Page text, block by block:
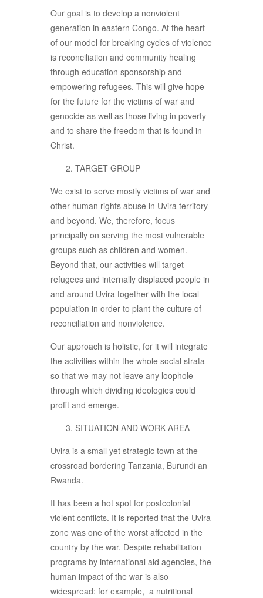
Our goal is to develop a nonviolent
generation in eastern Congo. At the heart
of our model for breaking cycles of violence
is reconciliation and community healing
through education sponsorship and
empowering refugees. This will give hope
for the future for the victims of war and
genocide as well as those living in poverty
and to share the freedom that is found in
Christ.
TARGET GROUP
We exist to serve mostly victims of war and
other human rights abuse in Uvira territory
and beyond. We, therefore, focus
principally on serving the most vulnerable
groups such as children and women.
Beyond that, our activities will target
refugees and internally displaced people in
and around Uvira together with the local
population in order to plant the culture of
reconciliation and nonviolence.
Our approach is holistic, for it will integrate
the activities within the whole social strata
so that we may not leave any loophole
through which dividing ideologies could
profit and emerge.
SITUATION AND WORK AREA
Uvira is a small yet strategic town at the
crossroad bordering Tanzania, Burundi an
Rwanda.
It has been a hot spot for postcolonial
violent conflicts. It is reported that the Uvira
zone was one of the worst affected in the
country by the war. Despite rehabilitation
programs by international aid agencies, the
human impact of the war is also
widespread: for example, a nutritional